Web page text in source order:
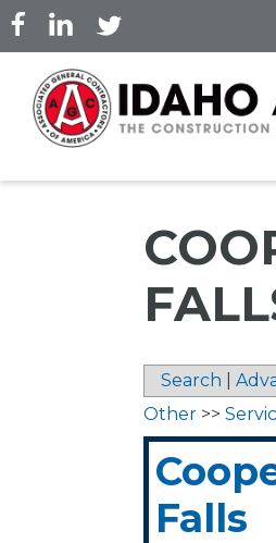
Skip
to
main
content
Search
Other >>
Falls